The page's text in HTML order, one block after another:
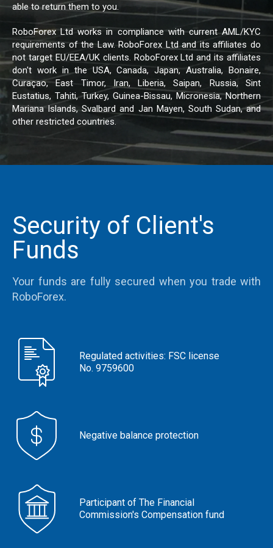
able to return them to you.
RoboForex Ltd works in compliance with current AML/KYC
requirements of the Law. RoboForex Ltd and its affiliates do
not target EU/EEA/UK clients. RoboForex Ltd and its affiliates
don't work in the USA, Canada, Japan, Australia, Bonaire,
Curaçao, East Timor, Iran, Liberia, Saipan, Russia, Sint
Eustatius, Tahiti, Turkey, Guinea-Bissau, Micronesia, Northern
Mariana Islands, Svalbard and Jan Mayen, South Sudan, and
other restricted countries.
Security of Client's
Funds
Your funds are fully secured when you trade with
RoboForex.
Regulated activities: FSC license
No. 9759600
Negative balance protection
Participant of The Financial
Commission's Compensation fund